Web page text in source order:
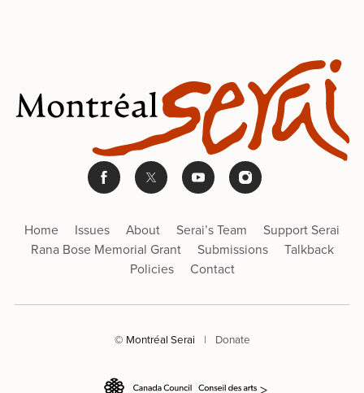
Home Issues About Serai’s Team
Support Serai
Rana Bose Memorial Grant
Submissions
Talkback
Policies
Contact
© Montréal Serai | Donate